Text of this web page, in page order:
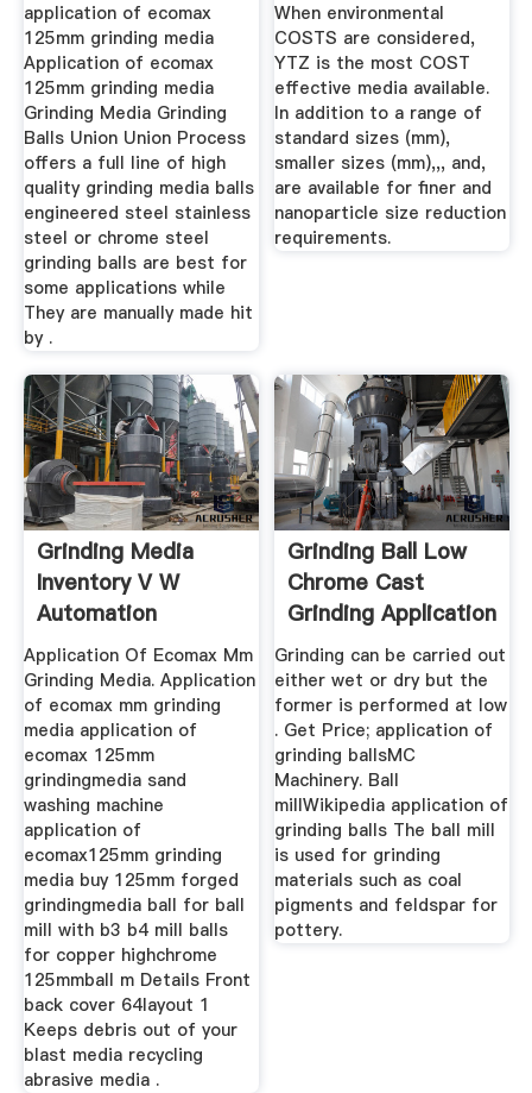
application of ecomax
125mm grinding media
Application of ecomax
125mm grinding media
Grinding Media Grinding
Balls Union Union Process
offers a full line of high
quality grinding media balls
engineered steel stainless
steel or chrome steel
grinding balls are best for
some applications while
They are manually made hit
by .
When environmental
COSTS are considered,
YTZ is the most COST
effective media available.
In addition to a range of
standard sizes (mm),
smaller sizes (mm),,, and,
are available for finer and
nanoparticle size reduction
requirements.
Grinding Media
Inventory V W
Automation
Application Of Ecomax Mm
Grinding Media. Application
of ecomax mm grinding
media application of
ecomax 125mm
grindingmedia sand
washing machine
application of
ecomax125mm grinding
media buy 125mm forged
grindingmedia ball for ball
mill with b3 b4 mill balls
for copper highchrome
125mmball m Details Front
back cover 64layout 1
Keeps debris out of your
blast media recycling
abrasive media .
Grinding Ball Low
Chrome Cast
Grinding Application
Grinding can be carried out
either wet or dry but the
former is performed at low
. Get Price; application of
grinding ballsMC
Machinery. Ball
millWikipedia application of
grinding balls The ball mill
is used for grinding
materials such as coal
pigments and feldspar for
pottery.